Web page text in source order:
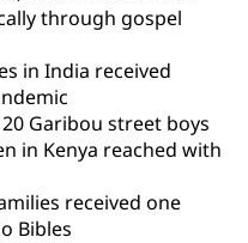
through gospel
in India received
Garibou street boys
in Kenya reached with
received one
Bibles